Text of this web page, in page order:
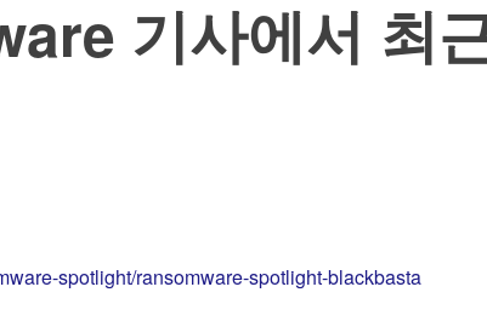
기사에서 최
spotlight/ransomware-spotlight-blackbasta